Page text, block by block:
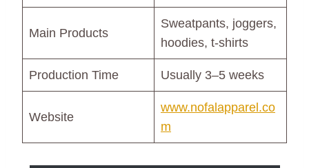
Main Products
Sweatpants, joggers,
hoodies, t-shirts
Production Time Usually 3–5 weeks
Website
www.nofalapparel.co
m